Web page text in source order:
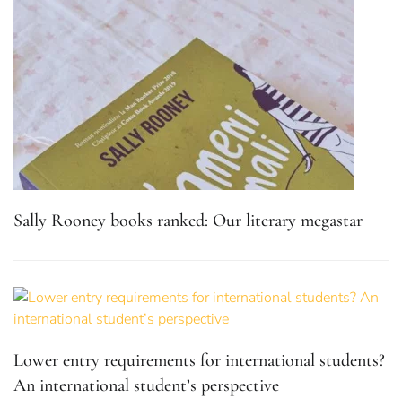
Sally Rooney books ranked: Our literary megastar
Lower entry requirements for international students?
An international student’s perspective